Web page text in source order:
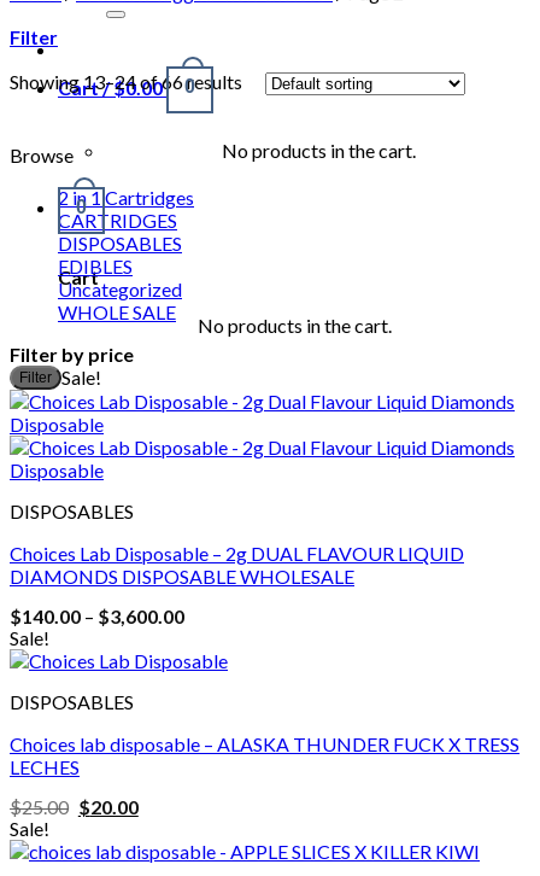
Cart /$0.00 0
No products in the cart.
0
Cart
No products in the cart.
Filter
Showing 13–24 of 66 results
Browse
2 in 1 Cartridges
CARTRIDGES
DISPOSABLES
EDIBLES
Uncategorized
WHOLE SALE
Filter by price
Filter Sale!
DISPOSABLES
Choices Lab Disposable – 2g DUAL FLAVOUR LIQUID
DIAMONDS DISPOSABLE WHOLESALE
$140.00 – $3,600.00Price
$140.00
through
Sale!
DISPOSABLES
Choices lab disposable – ALASKA THUNDER FUCK X TRESS
LECHES
$25.00 Original
price
was:
$25.00.
$20.00Current
price
is:
$20.00.
Sale!